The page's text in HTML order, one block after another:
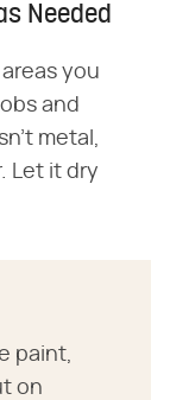
Needed
you
and
metal,
Let it dry
paint,
on